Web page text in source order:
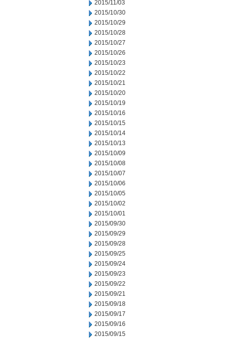
2015/11/03
2015/10/30
2015/10/29
2015/10/28
2015/10/27
2015/10/26
2015/10/23
2015/10/22
2015/10/21
2015/10/20
2015/10/19
2015/10/16
2015/10/15
2015/10/14
2015/10/13
2015/10/09
2015/10/08
2015/10/07
2015/10/06
2015/10/05
2015/10/02
2015/10/01
2015/09/30
2015/09/29
2015/09/28
2015/09/25
2015/09/24
2015/09/23
2015/09/22
2015/09/21
2015/09/18
2015/09/17
2015/09/16
2015/09/15